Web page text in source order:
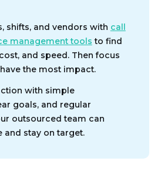
shifts, and vendors with call
management tools to find
and speed. Then focus
the most impact.
with simple
goals, and regular
outsourced team can
and stay on target.